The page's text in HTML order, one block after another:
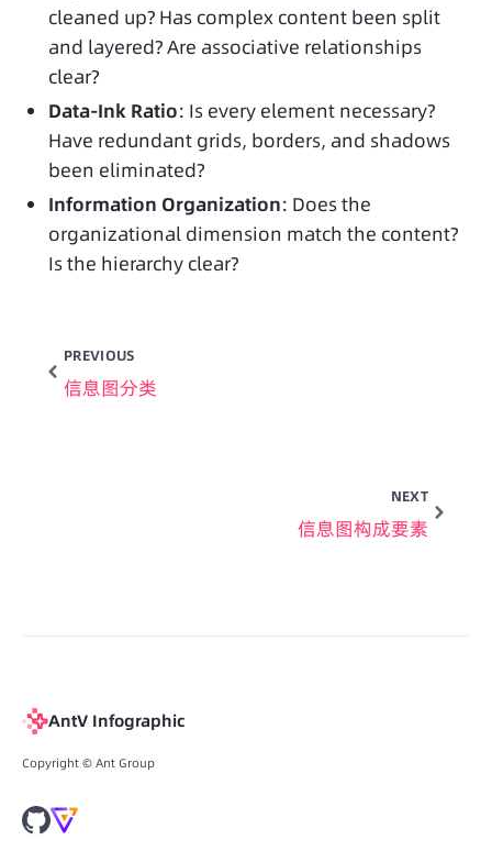
cleaned up? Has complex content been split
and layered? Are associative relationships
clear?
Data-Ink Ratio: Is every element necessary?
Have redundant grids, borders, and shadows
been eliminated?
Information Organization: Does the
organizational dimension match the content?
Is the hierarchy clear?
PREVIOUS
信息图分类
NEXT
信息图构成要素
AntV Infographic
Copyright © Ant Group